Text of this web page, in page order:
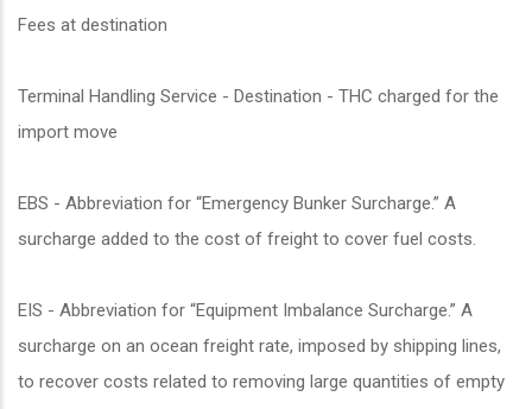
Fees at destination
Terminal Handling Service - Destination - THC charged for the
import move
EBS - Abbreviation for “Emergency Bunker Surcharge.” A
surcharge added to the cost of freight to cover fuel costs.
EIS - Abbreviation for “Equipment Imbalance Surcharge.” A
surcharge on an ocean freight rate, imposed by shipping lines,
to recover costs related to removing large quantities of empty